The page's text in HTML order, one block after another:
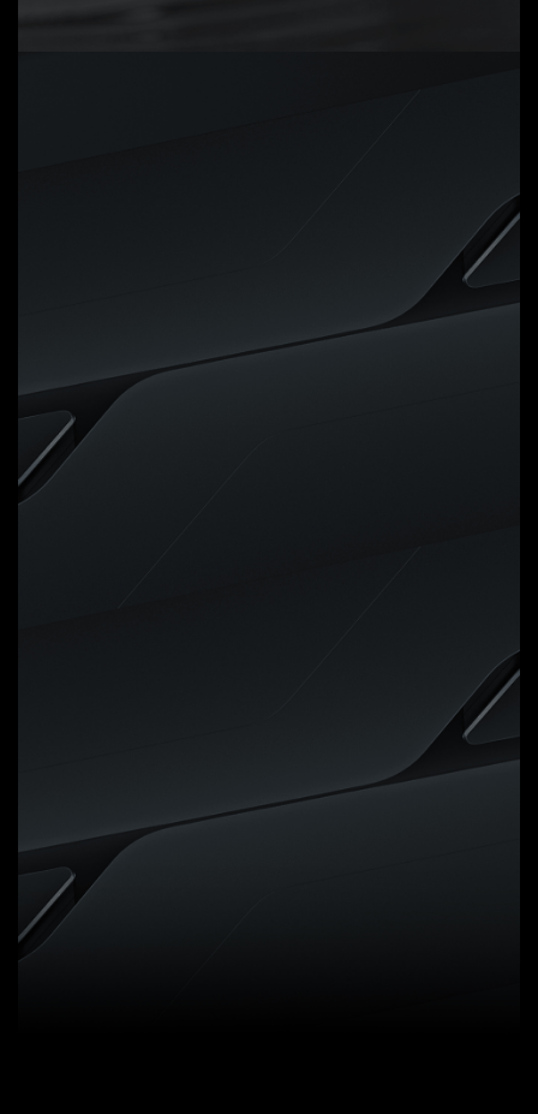
5+2+2 Phases Digital VRM
Solution with Low RDS(on)
MOSFETs
GIGABYTE UD series